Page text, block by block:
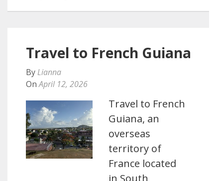
Travel to French Guiana
By Lianna
OnApril 12, 2026
Travel to French
Guiana, an
overseas
territory of
France located
in South